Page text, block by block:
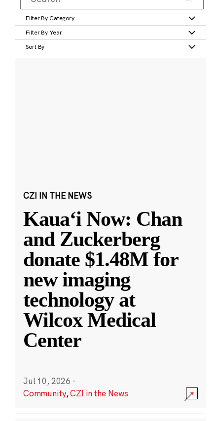
Filter By Category
Filter By Year
Sort By
CZI IN THE NEWS
Kauaʻi Now: Chan
and Zuckerberg
donate $1.48M for
new imaging
technology at
Wilcox Medical
Center
Jul 10, 2026 ·
Community,CZI in the News